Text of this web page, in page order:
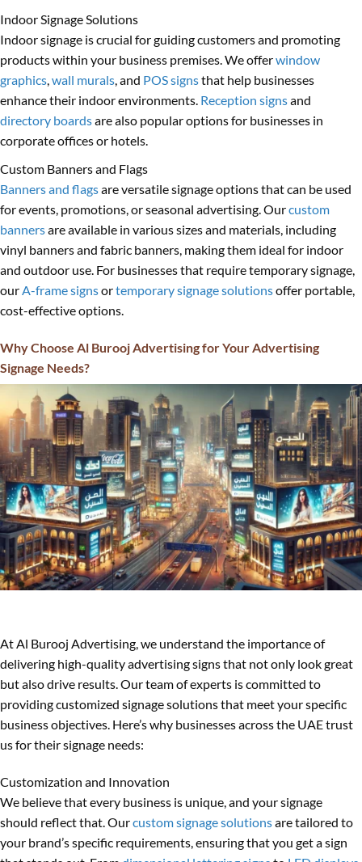
Indoor Signage Solutions
Indoor signage is crucial for guiding customers and promoting
products within your business premises. We offerwindow
graphics,wall murals, and POS signsthat help businesses
enhance their indoor environments. Reception signsand
directory boardsare also popular options for businesses in
corporate offices or hotels.
Custom Banners and Flags
Banners and flagsare versatile signage options that can be used
for events, promotions, or seasonal advertising. Ourcustom
bannersare available in various sizes and materials, including
vinyl banners and fabric banners, making them ideal for indoor
and outdoor use. For businesses that require temporary signage,
ourA-frame signsortemporary signage solutionsoffer portable,
cost-effective options.
Why Choose Al Burooj Advertising for Your Advertising
Signage Needs?
At Al Burooj Advertising, we understand the importance of
delivering high-quality advertising signs that not only look great
but also drive results. Our team of experts is committed to
providing customized signage solutions that meet your specific
business objectives. Here’s why businesses across the UAE trust
us for their signage needs:
Customization and Innovation
We believe that every business is unique, and your signage
should reflect that. Ourcustom signage solutionsare tailored to
your brand’s specific requirements, ensuring that you get a sign